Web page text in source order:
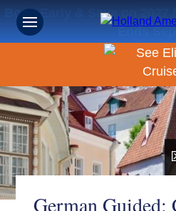
Book Early & Save on 2027
Ends
German